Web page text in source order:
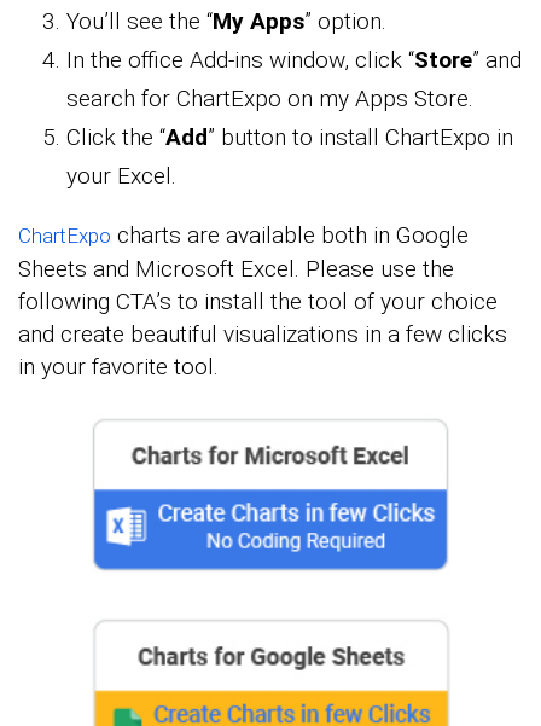
You’ll see the “My Apps” option.
In the office Add-ins window, click “Store” and
search for ChartExpo on my Apps Store.
Click the “Add” button to install ChartExpo in
your Excel.
ChartExpo charts are available both in Google
Sheets and Microsoft Excel. Please use the
following CTA’s to install the tool of your choice
and create beautiful visualizations in a few clicks
in your favorite tool.